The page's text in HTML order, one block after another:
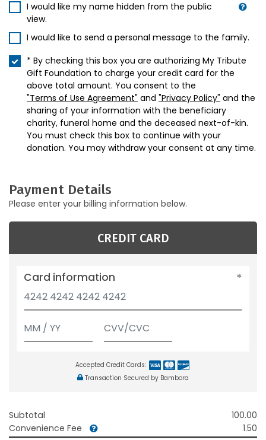
I would like my name hidden from the public
view.
I would like to send a personal message to the family.
* By checking this box you are authorizing My Tribute
Gift Foundation to charge your credit card for the
above total amount. You consent to the
"Terms of Use Agreement" and "Privacy Policy" and the
sharing of your information with the beneficiary
charity, funeral home and the deceased next-of-kin.
You must check this box to continue with your
donation. You may withdraw your consent at any time.
Payment Details
Please enter your billing information below.
CREDIT CARD
Card information
Accepted Credit Cards:
Transaction Secured by Bambora
Subtotal
100.00
Convenience Fee
1.50